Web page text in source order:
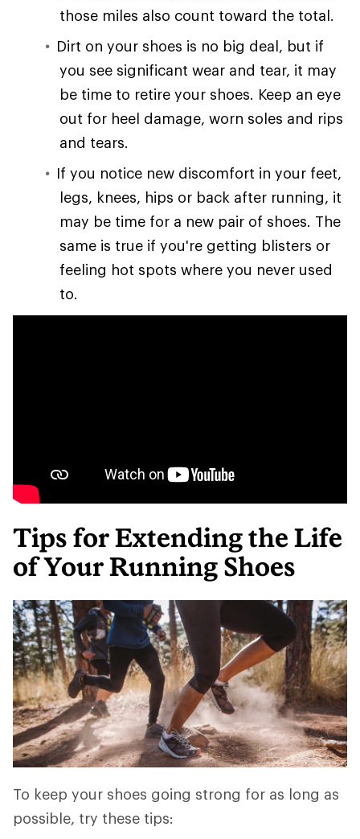
those miles also count toward the total.
Dirt on your shoes is no big deal, but if
you see significant wear and tear, it may
be time to retire your shoes. Keep an eye
out for heel damage, worn soles and rips
and tears.
If you notice new discomfort in your feet,
legs, knees, hips or back after running, it
may be time for a new pair of shoes. The
same is true if you're getting blisters or
feeling hot spots where you never used
to.
Tips for Extending the Life
of Your Running Shoes
To keep your shoes going strong for as long as
possible, try these tips: